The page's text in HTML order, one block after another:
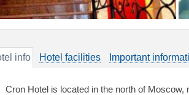
info Hotel facilities Important
Cron Hotel is located in the north of